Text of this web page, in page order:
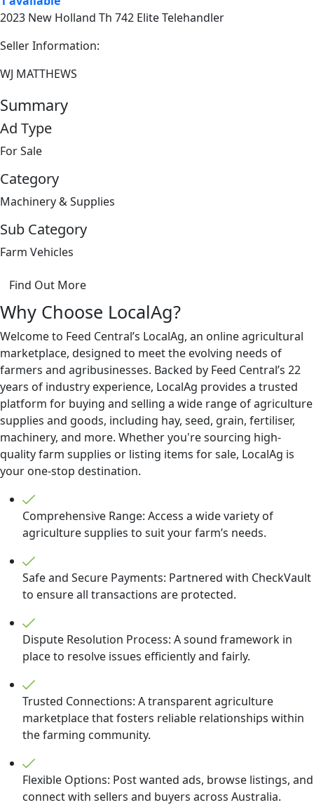
2023 New Holland Th 742 Elite Telehandler
Seller Information:
WJ MATTHEWS
Summary
Ad Type
For Sale
Category
Machinery & Supplies
Sub Category
Farm Vehicles
Find Out More
Why Choose LocalAg?
Welcome to Feed Central’s LocalAg, an online agricultural
marketplace, designed to meet the evolving needs of
farmers and agribusinesses. Backed by Feed Central’s 22
years of industry experience, LocalAg provides a trusted
platform for buying and selling a wide range of agriculture
supplies and goods, including hay, seed, grain, fertiliser,
machinery, and more. Whether you're sourcing high-
quality farm supplies or listing items for sale, LocalAg is
your one-stop destination.
Comprehensive Range: Access a wide variety of
agriculture supplies to suit your farm’s needs.
Safe and Secure Payments: Partnered with CheckVault
to ensure all transactions are protected.
Dispute Resolution Process: A sound framework in
place to resolve issues efficiently and fairly.
Trusted Connections: A transparent agriculture
marketplace that fosters reliable relationships within
the farming community.
Flexible Options: Post wanted ads, browse listings, and
connect with sellers and buyers across Australia.